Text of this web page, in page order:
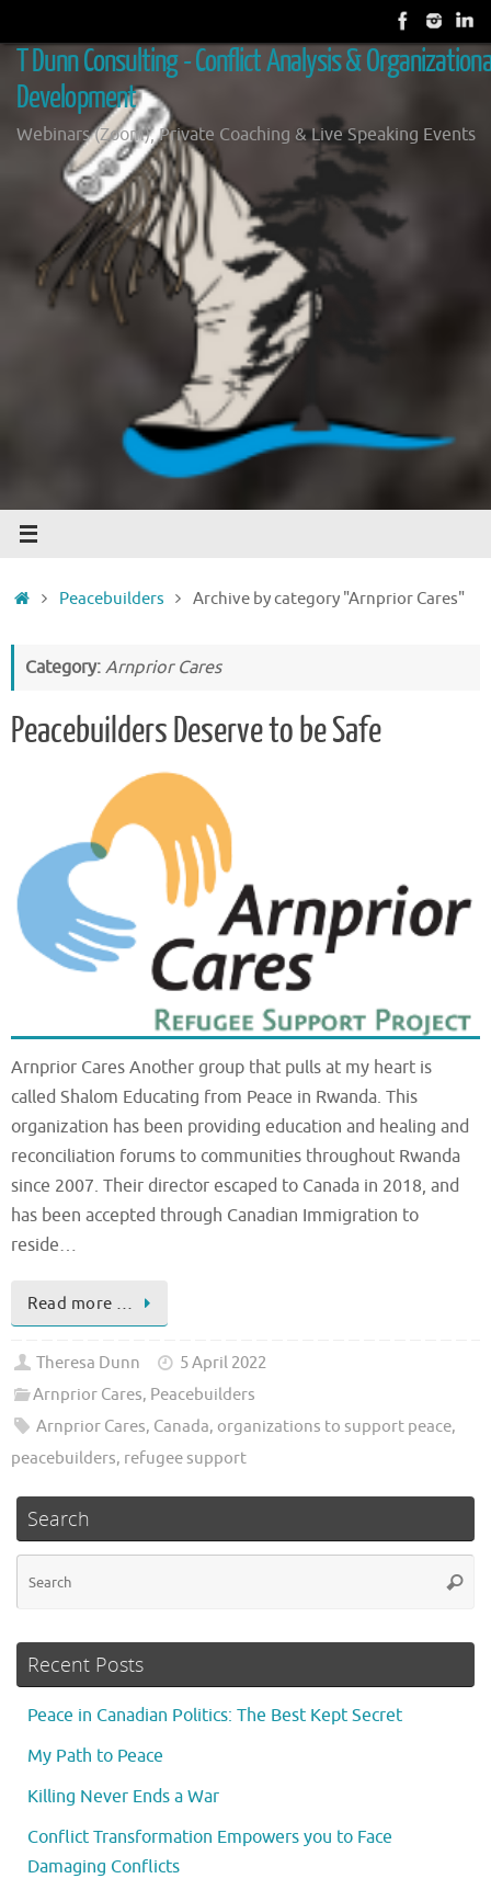
to
content
T Dunn Consulting - Conflict Analysis &
Development
Webinars (Zoom), Private Coaching & Live Speaking Events
HomePeacebuilders Archive by category "Arnprior Cares"
Category:Arnprior Cares
Peacebuilders Deserve to be Safe
Arnprior Cares Another group that pulls at my heart is
called Shalom Educating from Peace in Rwanda. This
organization has been providing education and healing and
reconciliation forums to communities throughout Rwanda
since 2007. Their director escaped to Canada in 2018, and
has been accepted through Canadian Immigration to
reside…
Read more …
Theresa Dunn
5 April 2022
Arnprior Cares, Peacebuilders
Arnprior Cares, Canada, organizations to support peace,
peacebuilders, refugee support
Search
Recent Posts
Peace in Canadian Politics: The Best Kept Secret
My Path to Peace
Killing Never Ends a War
Conflict Transformation Empowers you to Face
Damaging Conflicts